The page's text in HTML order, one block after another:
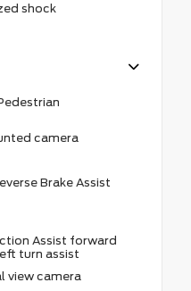
shock
camera
Brake Assist
Assist forward
turn assist
view camera